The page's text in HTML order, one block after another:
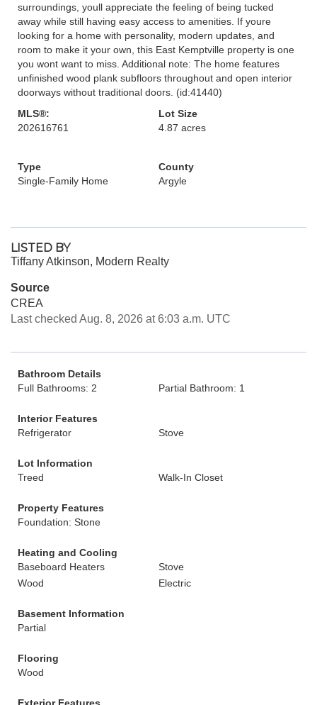
surroundings, youll appreciate the feeling of being tucked
away while still having easy access to amenities. If youre
looking for a home with personality, modern updates, and
room to make it your own, this East Kemptville property is one
you wont want to miss. Additional note: The home features
unfinished wood plank subfloors throughout and open interior
doorways without traditional doors. (id:41440)
MLS®:
202616761
Lot Size
4.87 acres
Type
Single-Family Home
County
Argyle
LISTED BY
Tiffany Atkinson, Modern Realty
Source
CREA
Last checked Aug. 8, 2026 at 6:03 a.m. UTC
Bathroom Details
Full Bathrooms: 2
Partial Bathroom: 1
Interior Features
Refrigerator
Stove
Lot Information
Treed
Walk-In Closet
Property Features
Foundation: Stone
Heating and Cooling
Baseboard Heaters
Stove
Wood
Electric
Basement Information
Partial
Flooring
Wood
Exterior Features